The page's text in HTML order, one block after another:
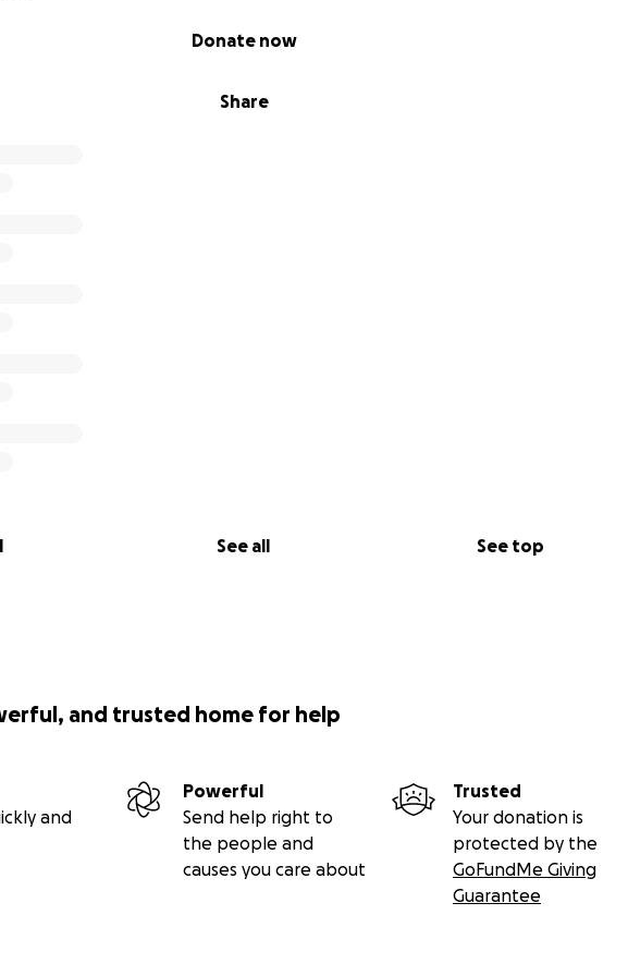
Share
Donate now
See all See top
and trusted home for help
and
Powerful
Send help right to
the people and
causes you care about
Trusted
Your donation is
protected by the
GoFundMe Giving
Guarantee